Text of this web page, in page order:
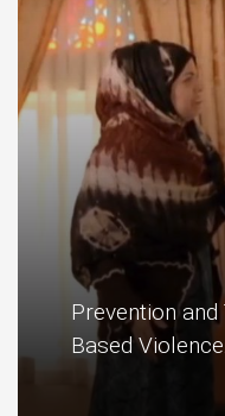
Prevention
Based